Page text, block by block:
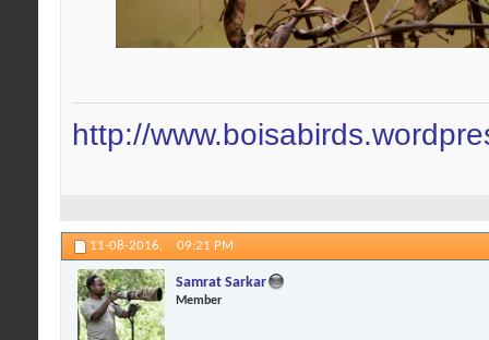
http://
11-08-2016, 09:21 PM
Samrat Sarkar
Member